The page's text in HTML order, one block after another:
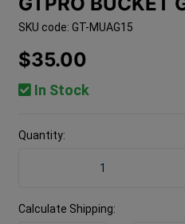
SKU code: GT-MUAG15
$35.00
In Stock
Quantity:
Calculate Shipping: